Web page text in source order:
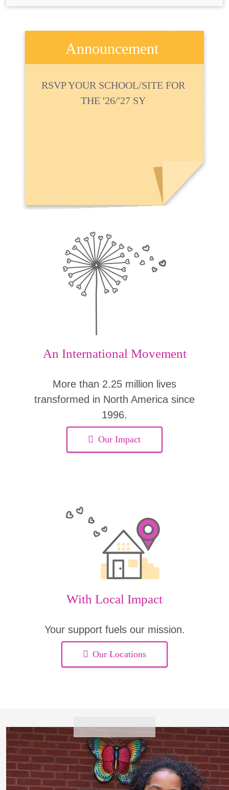
An International Movement
More than 2.25 million lives
transformed in North America since
1996.
Our Impact
With Local Impact
Your support fuels our mission.
Our Locations
Announcement
RSVP YOUR SCHOOL/SITE FOR
THE '26/'27 SY